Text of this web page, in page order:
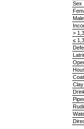
Sex
Male
>
≤
Clay